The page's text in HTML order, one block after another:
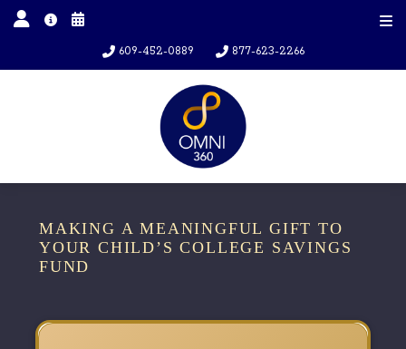
609-452-0889 877-623-2266
MAKING A MEANINGFUL GIFT TO
YOUR CHILD’S COLLEGE SAVINGS
FUND